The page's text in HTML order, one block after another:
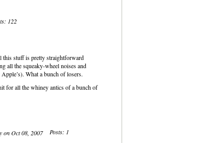
122
stuff is pretty straightforward
all the squeaky-wheel noises and
What a bunch of losers.
for all the whiney antics of a bunch of
on Oct 08, 2007 Posts: 1